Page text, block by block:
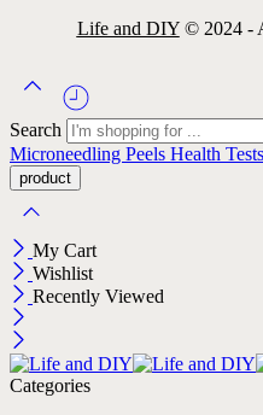
Life and DIY© 2024 -
Search
Microneedling Peels Health Tests
My Cart
Wishlist
Recently Viewed
Categories